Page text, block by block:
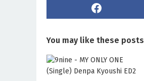
You may like these posts